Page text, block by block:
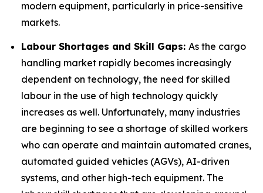
modern equipment, particularly in price-sensitive
markets.
Labour Shortages and Skill Gaps: As the cargo
handling market rapidly becomes increasingly
dependent on technology, the need for skilled
labour in the use of high technology quickly
increases as well. Unfortunately, many industries
are beginning to see a shortage of skilled workers
who can operate and maintain automated cranes,
automated guided vehicles (AGVs), AI-driven
systems, and other high-tech equipment. The